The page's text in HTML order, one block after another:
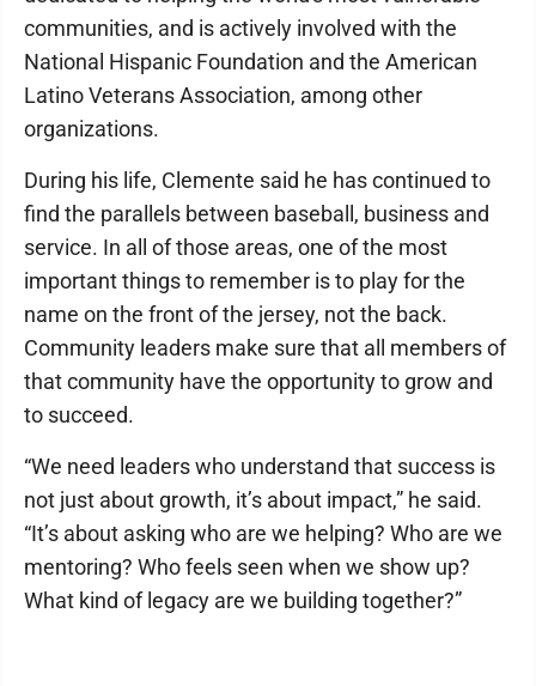
communities, and is actively involved with the
National Hispanic Foundation and the American
Latino Veterans Association, among other
organizations.
During his life, Clemente said he has continued to
find the parallels between baseball, business and
service. In all of those areas, one of the most
important things to remember is to play for the
name on the front of the jersey, not the back.
Community leaders make sure that all members of
that community have the opportunity to grow and
to succeed.
“We need leaders who understand that success is
not just about growth, it’s about impact,” he said.
“It’s about asking who are we helping? Who are we
mentoring? Who feels seen when we show up?
What kind of legacy are we building together?”